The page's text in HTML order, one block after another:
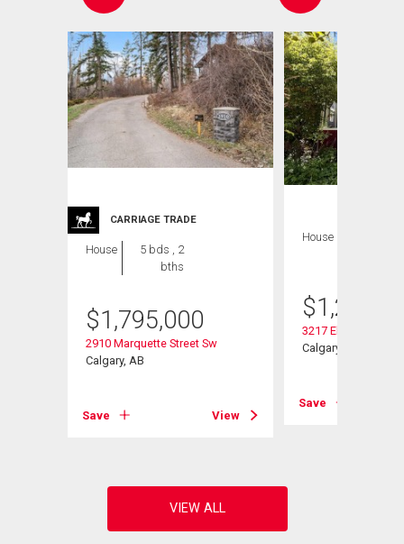
CARRIAGE TRADE
House
5 bds , 2
bths
$1,795,000
2910 Marquette Street Sw
Calgary, AB
Save View
House
$
3217 Elbow Drive
Calgary, AB
Save